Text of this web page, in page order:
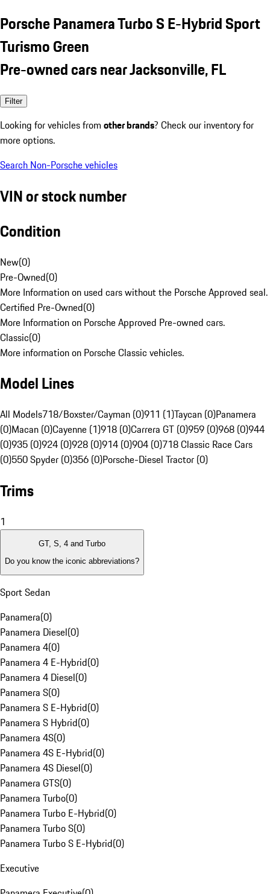
Porsche Panamera Turbo S E-Hybrid Sport
Turismo Green
Pre-owned cars near Jacksonville, FL
Filter
Looking for vehicles from other brands? Check our inventory for
more options.
Search Non-Porsche vehicles
VIN or stock number
Condition
New(0)
Pre-Owned(0)
More Information on used cars without the Porsche Approved seal.
Certified Pre-Owned(0)
More Information on Porsche Approved Pre-owned cars.
Classic(0)
More information on Porsche Classic vehicles.
Model Lines
All Models718/Boxster/Cayman (0)911 (1)Taycan (0)Panamera
(0)Macan (0)Cayenne (1)918 (0)Carrera GT (0)959 (0)968 (0)944
(0)935 (0)924 (0)928 (0)914 (0)904 (0)718 Classic Race Cars
(0)550 Spyder (0)356 (0)Porsche-Diesel Tractor (0)
Trims
1
GT, S, 4 and Turbo
Do you know the iconic abbreviations?
Sport Sedan
Panamera(0)
Panamera Diesel(0)
Panamera 4(0)
Panamera 4 E-Hybrid(0)
Panamera 4 Diesel(0)
Panamera S(0)
Panamera S E-Hybrid(0)
Panamera S Hybrid(0)
Panamera 4S(0)
Panamera 4S E-Hybrid(0)
Panamera 4S Diesel(0)
Panamera GTS(0)
Panamera Turbo(0)
Panamera Turbo E-Hybrid(0)
Panamera Turbo S(0)
Panamera Turbo S E-Hybrid(0)
Executive